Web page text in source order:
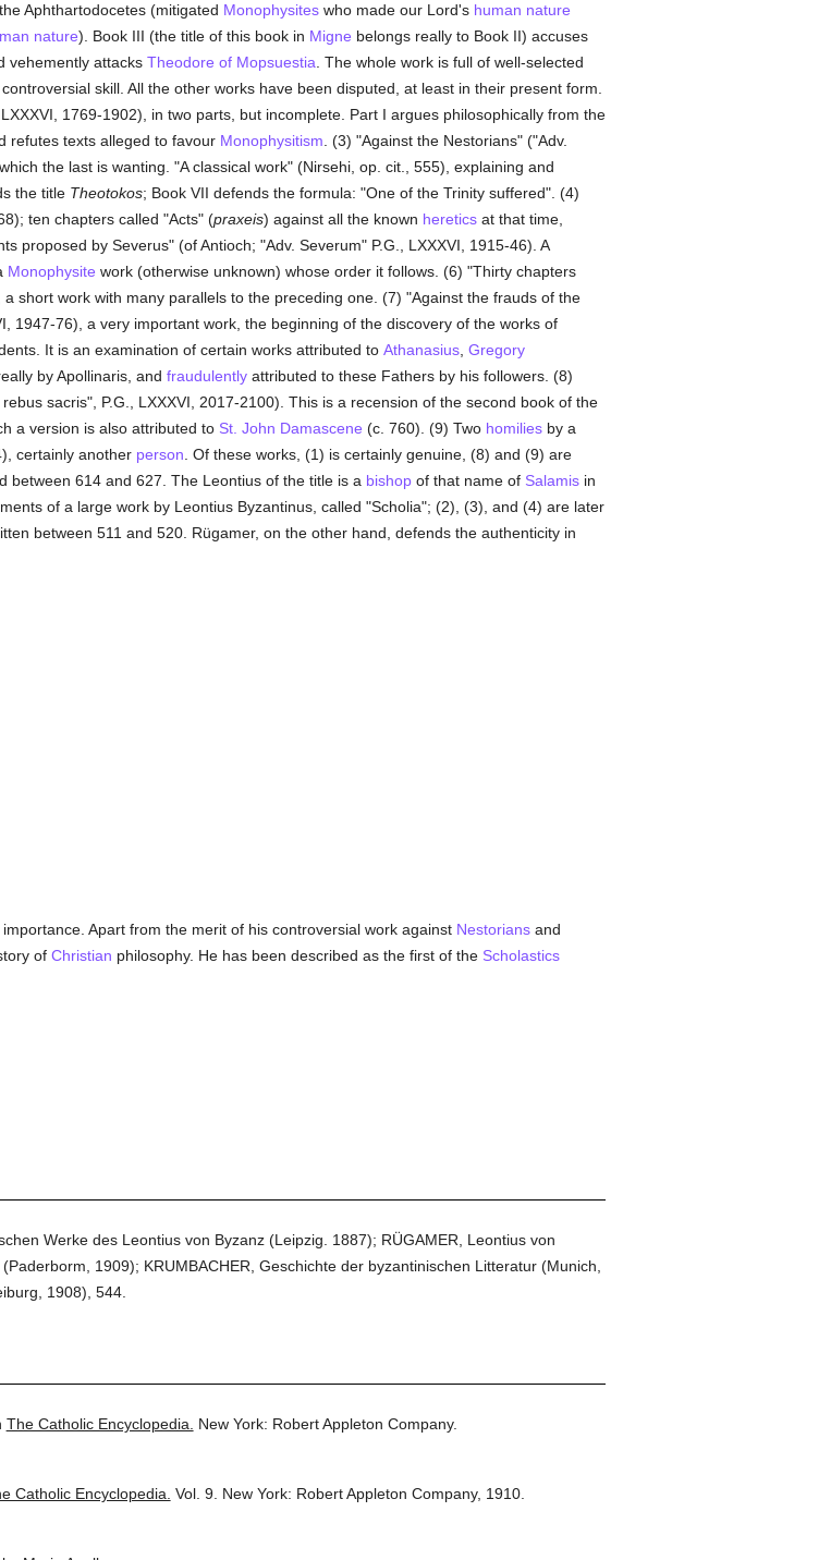
Aphthartodocetes (mitigated Monophysiteswho made our Lord's human nature
nature). Book III (the title of this book in Migne belongs really to Book II) accuses
vehemently attacks Theodore of Mopsuestia . The whole work is full of well-selected
skill. All the other works have been disputed, at least in their present form.
1769-1902), in two parts, but incomplete. Part I argues philosophically from the
refutes texts alleged to favour Monophysitism . (3) "Against the Nestorians" ("Adv.
the last is wanting. "A classical work" (Nirsehi, op. cit., 555), explaining and
the title Theotokos; Book VII defends the formula: "One of the Trinity suffered". (4)
ten chapters called "Acts" (praxeis) against all the known hereticsat that time,
proposed by Severus" (of Antioch; "Adv. Severum" P.G., LXXXVI, 1915-46). A
Monophysite work (otherwise unknown) whose order it follows. (6) "Thirty chapters
short work with many parallels to the preceding one. (7) "Against the frauds of the
1947-76), a very important work, the beginning of the discovery of the works of
It is an examination of certain works attributed to Athanasius, Gregory
by Apollinaris, and fraudulentlyattributed to these Fathers by his followers. (8)
sacris", P.G., LXXXVI, 2017-2100). This is a recension of the second book of the
a version is also attributed to St. John Damascene (c. 760). (9) Two homiliesby a
certainly another person . Of these works, (1) is certainly genuine, (8) and (9) are
between 614 and 627. The Leontius of the title is a bishopof that name of Salamisin
of a large work by Leontius Byzantinus, called "Scholia"; (2), (3), and (4) are later
between 511 and 520. Rügamer, on the other hand, defends the authenticity in
Apart from the merit of his controversial work against Nestoriansand
of Christian philosophy. He has been described as the first of the Scholastics
Werke des Leontius von Byzanz (Leipzig. 1887); RÜGAMER, Leontius von
1909); KRUMBACHER, Geschichte der byzantinischen Litteratur (Munich,
1908), 544.
The Catholic Encyclopedia.
New York: Robert Appleton Company.
Catholic Encyclopedia. Vol. 9. New York: Robert Appleton Company, 1910.